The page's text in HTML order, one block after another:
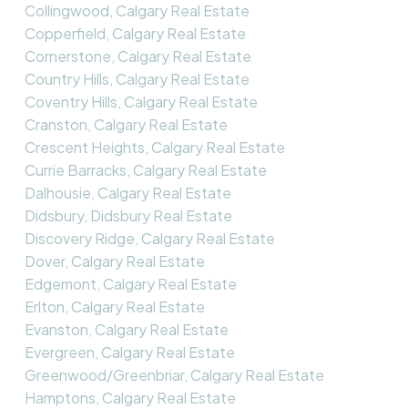
Collingwood, Calgary Real Estate
Copperfield, Calgary Real Estate
Cornerstone, Calgary Real Estate
Country Hills, Calgary Real Estate
Coventry Hills, Calgary Real Estate
Cranston, Calgary Real Estate
Crescent Heights, Calgary Real Estate
Currie Barracks, Calgary Real Estate
Dalhousie, Calgary Real Estate
Didsbury, Didsbury Real Estate
Discovery Ridge, Calgary Real Estate
Dover, Calgary Real Estate
Edgemont, Calgary Real Estate
Erlton, Calgary Real Estate
Evanston, Calgary Real Estate
Evergreen, Calgary Real Estate
Greenwood/Greenbriar, Calgary Real Estate
Hamptons, Calgary Real Estate